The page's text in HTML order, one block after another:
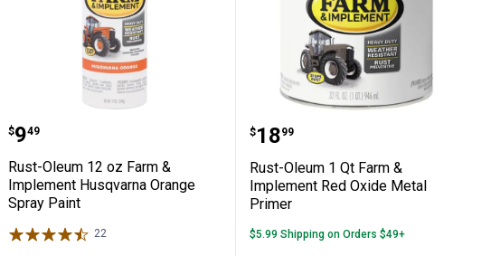
Yellow Paint
Implement Troy Bilt Red Spray Paint
Rust-Oleum 12 oz Farm & Implement Husqvarna
Price:
$9
. 49
Rust-Oleum 12 oz Farm &
Implement Husqvarna Orange
Spray Paint
22Reviews
Rust-Oleum 1 Qt Farm
Price:
$18
. 99
Rust-Oleum 1 Qt Farm &
Implement Red Oxide Metal
Primer
$5.99 Shipping on Orders $49+